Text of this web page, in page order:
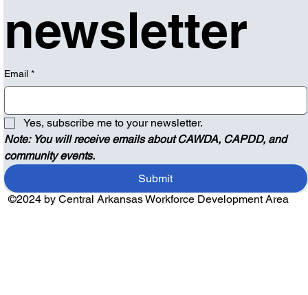
newsletter
Email *
Yes, subscribe me to your newsletter.
Note: You will receive emails about CAWDA, CAPDD, and
community events.
Submit
©2024 by Central Arkansas Workforce Development Area